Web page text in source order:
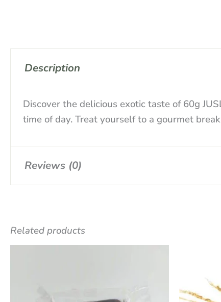
Description
Discover the delicious exotic taste of 60g
time of day. Treat yourself to a gourmet
Reviews (0)
Be the first to review “DRIED
Related products